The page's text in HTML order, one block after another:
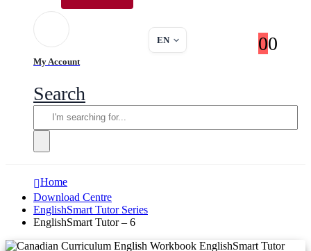
My Account
EN 00
Search
Home
Download Centre
EnglishSmart Tutor Series
EnglishSmart Tutor – 6